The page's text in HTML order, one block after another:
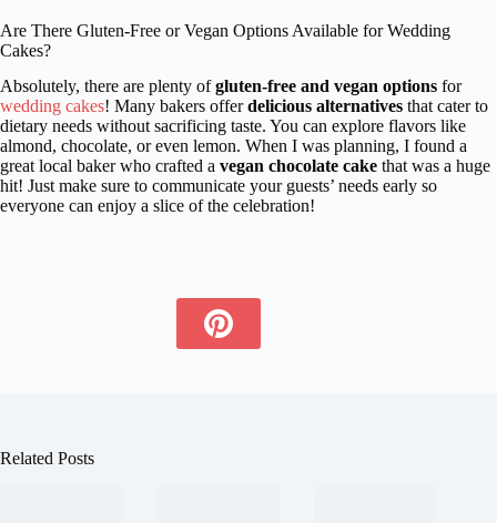
Are There Gluten-Free or Vegan Options Available for Wedding
Cakes?
Absolutely, there are plenty ofgluten-free and vegan options for
wedding cakes! Many bakers offerdelicious alternatives that cater to
dietary needs without sacrificing taste. You can explore flavors like
almond, chocolate, or even lemon. When I was planning, I found a
great local baker who crafted a vegan chocolate cake that was a huge
hit! Just make sure to communicate your guests’ needs early so
everyone can enjoy a slice of the celebration!
Related Posts